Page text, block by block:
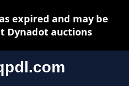
expired and may be
Dynadot auctions